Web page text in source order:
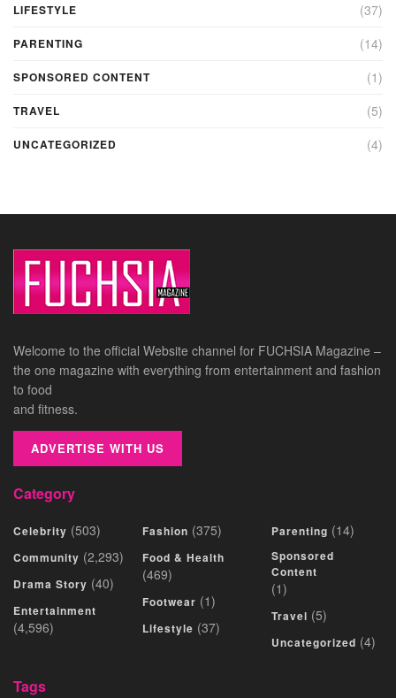
LIFESTYLE (37)
PARENTING (14)
SPONSORED CONTENT (1)
TRAVEL (5)
UNCATEGORIZED (4)
Welcome to the official Website channel for FUCHSIA Magazine –
the one magazine with everything from entertainment and fashion
to food
and fitness.
ADVERTISE WITH US
Category
Celebrity (503)
Community (2,293)
Drama Story (40)
Entertainment
(4,596)
Fashion (375)
Food & Health
(469)
Footwear (1)
Lifestyle (37)
Parenting (14)
Sponsored
Content
(1)
Travel (5)
Uncategorized (4)
Tags